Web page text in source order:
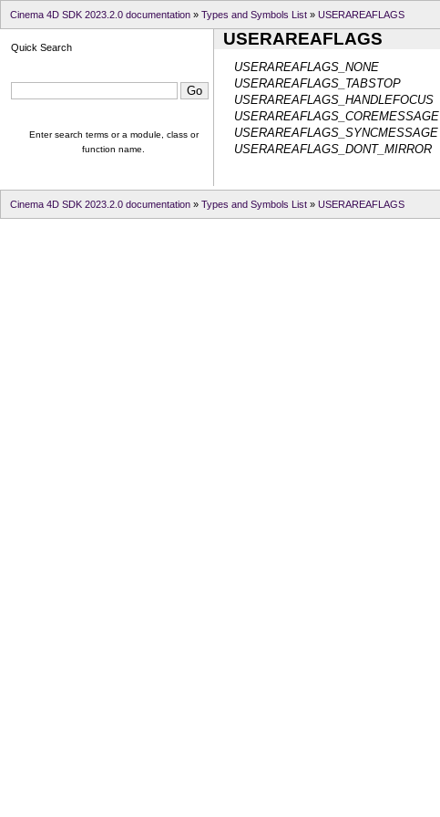
Cinema 4D SDK 2023.2.0 documentation » Types and Symbols List » USERAREAFLAGS
USERAREAFLAGS
USERAREAFLAGS_NONE
USERAREAFLAGS_TABSTOP
USERAREAFLAGS_HANDLEFOCUS
USERAREAFLAGS_COREMESSAGE
USERAREAFLAGS_SYNCMESSAGE
USERAREAFLAGS_DONT_MIRROR
Quick Search
Enter search terms or a module, class or
function name.
Cinema 4D SDK 2023.2.0 documentation » Types and Symbols List » USERAREAFLAGS